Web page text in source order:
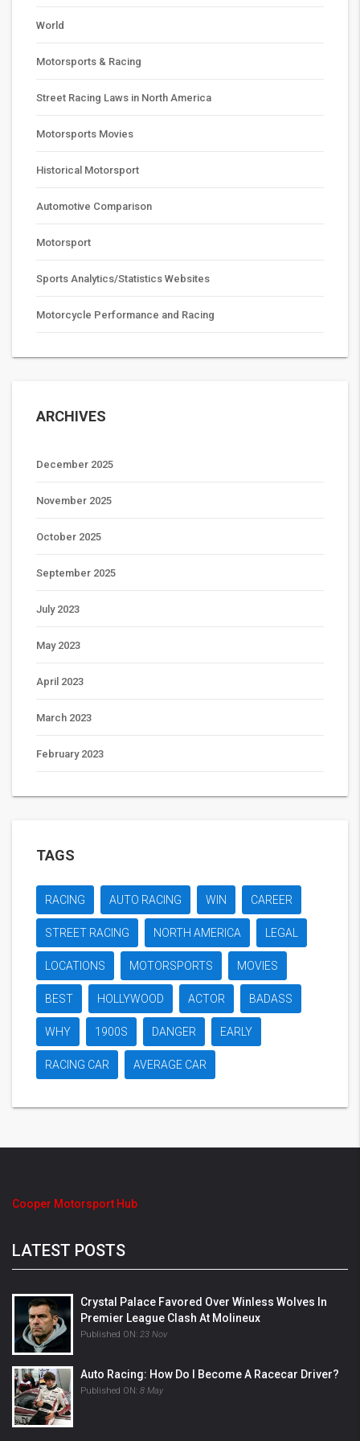
World
Motorsports & Racing
Street Racing Laws in North America
Motorsports Movies
Historical Motorsport
Automotive Comparison
Motorsport
Sports Analytics/Statistics Websites
Motorcycle Performance and Racing
ARCHIVES
December 2025
November 2025
October 2025
September 2025
July 2023
May 2023
April 2023
March 2023
February 2023
TAGS
RACING AUTO RACING WIN CAREER
STREET RACING NORTH AMERICA LEGAL
LOCATIONS MOTORSPORTS MOVIES
BEST HOLLYWOOD ACTOR BADASS
WHY 1900S DANGER EARLY
RACING CAR AVERAGE CAR
Cooper Motorsport Hub
LATEST POSTS
Crystal Palace Favored Over Winless Wolves In
Premier League Clash At Molineux
Published ON: 23 Nov
Auto Racing: How Do I Become A Racecar Driver?
Published ON: 8 May